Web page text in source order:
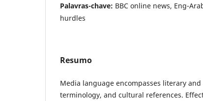
Palavras-chave: BBC online news, Eng-
‎‎hurdles
Resumo
Media language encompasses literary
terminology, and cultural references.